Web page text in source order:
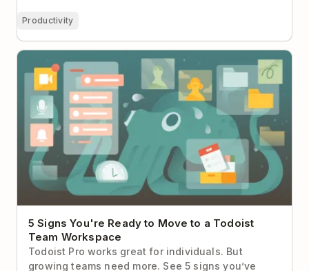
Productivity
5 Signs You're Ready to Move to a Todoist Team
Workspace
5 Signs You're Ready to Move to a Todoist
Team Workspace
Todoist Pro works great for individuals. But
growing teams need more. See 5 signs you’ve